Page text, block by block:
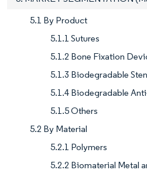
5.1 By Product
5.1.1 Sutures
5.1.2 Bone Fixation
5.1.3 Biodegradable
5.1.4 Biodegradable
5.1.5 Others
5.2 By Material
5.2.1 Polymers
5.2.2 Biomaterial Metal